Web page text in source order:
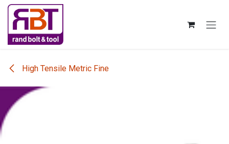
Skip to Content
High Tensile Metric Fine